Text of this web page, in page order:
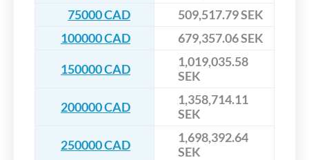
75000 CAD
509,517.79 SEK
100000 CAD
679,357.06 SEK
150000 CAD
1,019,035.58
SEK
200000 CAD
1,358,714.11
SEK
250000 CAD
1,698,392.64
SEK